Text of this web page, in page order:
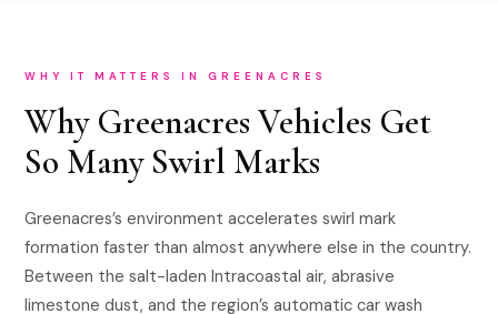
WHY IT MATTERS IN GREENACRES
Why Greenacres Vehicles Get
So Many Swirl Marks
Greenacres’s environment accelerates swirl mark
formation faster than almost anywhere else in the country.
Between the salt-laden Intracoastal air, abrasive
limestone dust, and the region’s automatic car wash